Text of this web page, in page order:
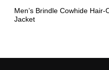
Men’s Brindle Cowhide
Jacket